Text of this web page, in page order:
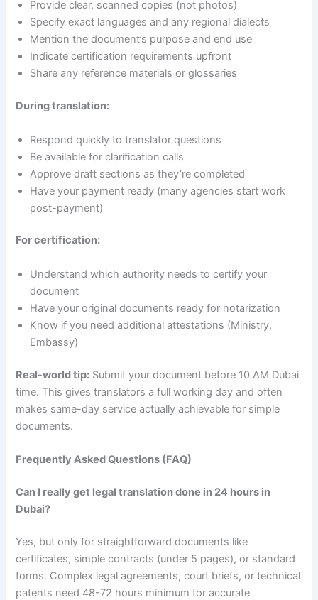
Provide clear, scanned copies (not photos)
Specify exact languages and any regional dialects
Mention the document’s purpose and end use
Indicate certification requirements upfront
Share any reference materials or glossaries
During translation:
Respond quickly to translator questions
Be available for clarification calls
Approve draft sections as they’re completed
Have your payment ready (many agencies start work
post-payment)
For certification:
Understand which authority needs to certify your
document
Have your original documents ready for notarization
Know if you need additional attestations (Ministry,
Embassy)
Real-world tip: Submit your document before 10 AM Dubai
time. This gives translators a full working day and often
makes same-day service actually achievable for simple
documents.
Frequently Asked Questions (FAQ)
Can I really get legal translation done in 24 hours in
Dubai?
Yes, but only for straightforward documents like
certificates, simple contracts (under 5 pages), or standard
forms. Complex legal agreements, court briefs, or technical
patents need 48-72 hours minimum for accurate